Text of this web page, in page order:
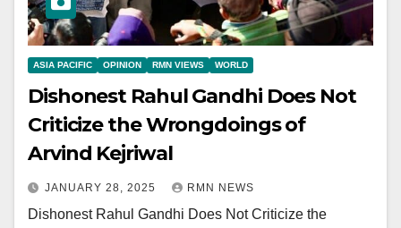
ASIA PACIFIC OPINION RMN VIEWS WORLD
Dishonest Rahul Gandhi Does Not
Criticize the Wrongdoings of
Arvind Kejriwal
JANUARY 28, 2025 RMN NEWS
Dishonest Rahul Gandhi Does Not Criticize the